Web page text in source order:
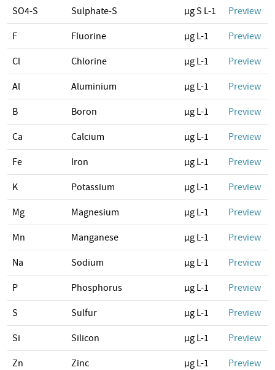
SO4-S Sulphate-S µg S L-1 Preview
F Fluorine µg L-1 Preview
Cl Chlorine µg L-1 Preview
Al Aluminium µg L-1 Preview
B Boron µg L-1 Preview
Ca Calcium µg L-1 Preview
Fe Iron µg L-1 Preview
K Potassium µg L-1 Preview
Mg Magnesium µg L-1 Preview
Mn Manganese µg L-1 Preview
Na Sodium µg L-1 Preview
P Phosphorus µg L-1 Preview
S Sulfur µg L-1 Preview
Si Silicon µg L-1 Preview
Zn Zinc µg L-1 Preview